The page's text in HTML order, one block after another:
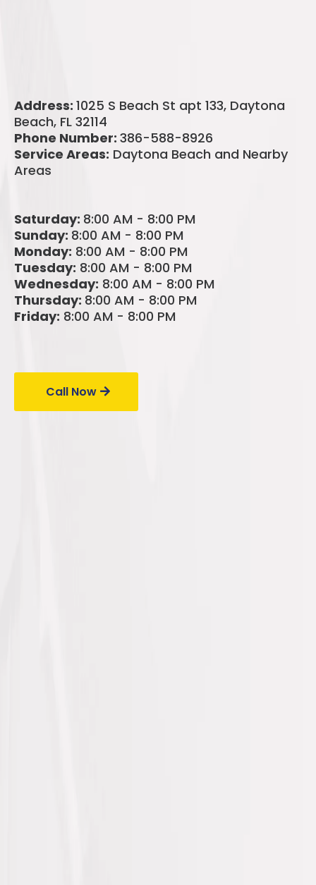
Address: 1025 S Beach St apt 133, Daytona
Beach, FL 32114
Phone Number: 386-588-8926
Service Areas: Daytona Beach and Nearby
Areas
Saturday: 8:00 AM - 8:00 PM
Sunday: 8:00 AM - 8:00 PM
Monday: 8:00 AM - 8:00 PM
Tuesday: 8:00 AM - 8:00 PM
Wednesday: 8:00 AM - 8:00 PM
Thursday: 8:00 AM - 8:00 PM
Friday: 8:00 AM - 8:00 PM
Call Now